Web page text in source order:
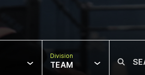
Division
TEAM